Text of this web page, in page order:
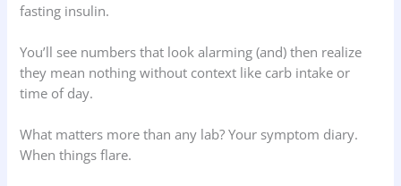
fasting insulin.
You’ll see numbers that look alarming (and) then realize
they mean nothing without context like carb intake or
time of day.
What matters more than any lab? Your symptom diary.
When things flare.